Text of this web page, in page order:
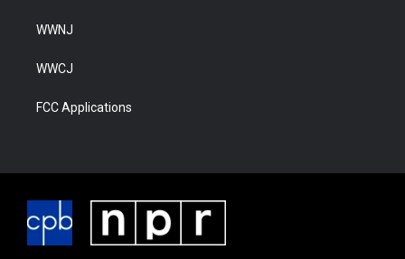
WWNJ
WWCJ
FCC Applications